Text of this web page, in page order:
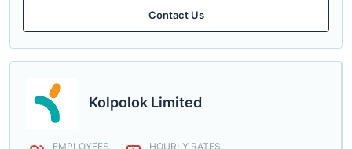
Contact Us
Kolpolok Limited
EMPLOYEES HOURLY RATES